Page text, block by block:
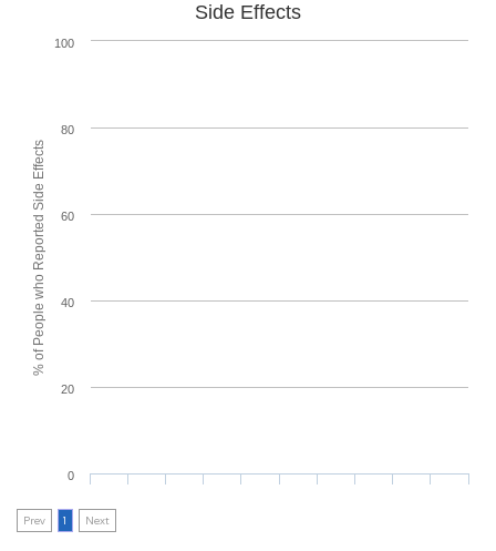
% of People who Reported Side Effects
Side Effects
0
20
40
60
80
100
Prev 1 Next